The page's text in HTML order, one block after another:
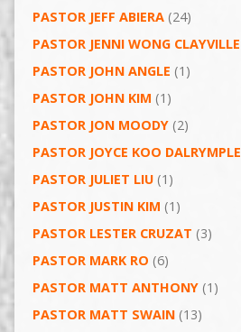
PASTOR JEFF ABIERA(24)
PASTOR JENNI WONG CLAYVILLE
PASTOR JOHN ANGLE (1)
PASTOR JOHN KIM (1)
PASTOR JON MOODY(2)
PASTOR JOYCE KOO DALRYMPLE
PASTOR JULIET LIU(1)
PASTOR JUSTIN KIM (1)
PASTOR LESTER CRUZAT (3)
PASTOR MARK RO (6)
PASTOR MATT ANTHONY(1)
PASTOR MATT SWAIN(13)